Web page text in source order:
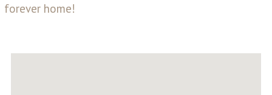
forever home!